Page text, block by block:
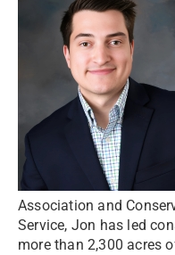
Association and
Service, Jon has led
more than 2,300 acres